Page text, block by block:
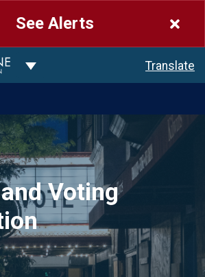
See Alerts
Toggle Dropdown Translate
Voting